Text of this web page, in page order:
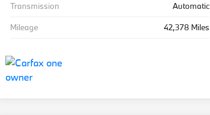
Transmission
Automatic
Mileage
42,378 Miles